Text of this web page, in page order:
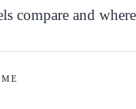
compare and